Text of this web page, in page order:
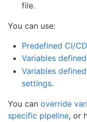
file.
You can use:
Predefined CI/
Variables
Variables
settings.
You can override
specific pipeline, or